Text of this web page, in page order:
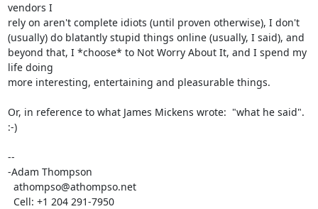
vendors I
rely on aren't complete idiots (until proven otherwise), I don't
(usually) do blatantly stupid things online (usually, I said), and
beyond that, I *choose* to Not Worry About It, and I spend my
life doing
more interesting, entertaining and pleasurable things.
Or, in reference to what James Mickens wrote:  "what he said".
:-)
--
-Adam Thompson